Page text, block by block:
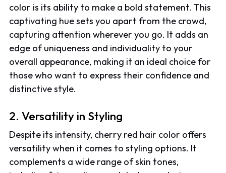
color is its ability to make a bold statement. This
captivating hue sets you apart from the crowd,
capturing attention wherever you go. It adds an
edge of uniqueness and individuality to your
overall appearance, making it an ideal choice for
those who want to express their confidence and
distinctive style.
2. Versatility in Styling
Despite its intensity, cherry red hair color offers
versatility when it comes to styling options. It
complements a wide range of skin tones,